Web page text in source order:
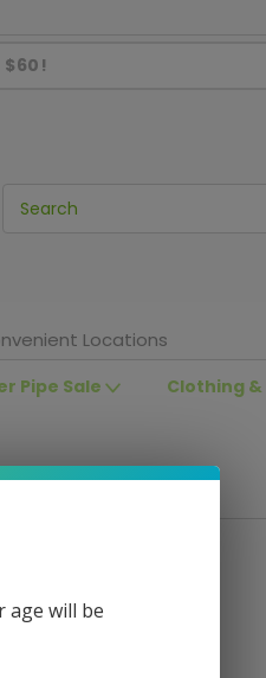
Locations
Pipe Sale Clothing &
age will be